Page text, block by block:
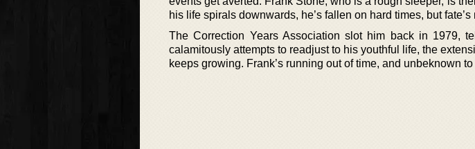
his life spirals downwards, he’s fallen on hard times, but
The Correction Years Association slot him back in 1979,
calamitously attempts to readjust to his youthful life, the
keeps growing. Frank’s running out of time, and unbeknown